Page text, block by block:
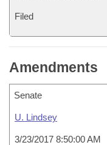
Filed
Amendments
Senate
U. Lindsey
3/23/2017 8:50:00 AM